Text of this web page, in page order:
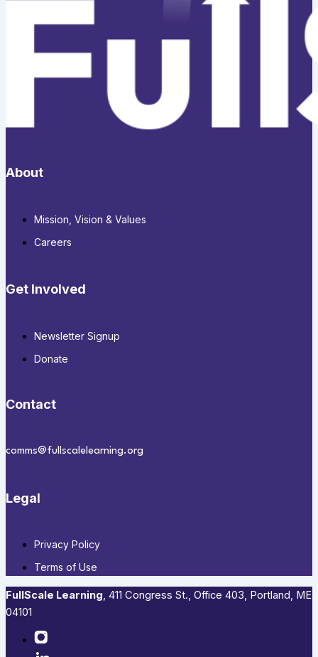
About
Mission, Vision & Values
Careers
Get Involved
Newsletter Signup
Donate
Contact
comms@fullscalelearning.org
Legal
Privacy Policy
Terms of Use
FullScale Learning,​ 411 Congress St., Office 403, Portland, ME
04101​